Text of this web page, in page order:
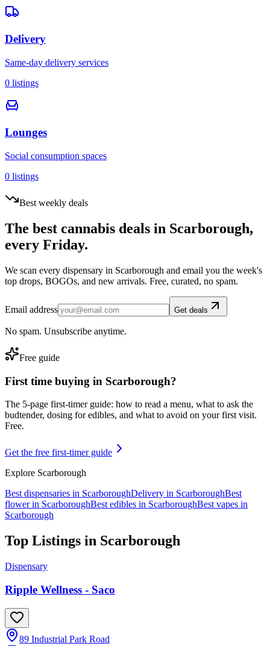
Delivery
Same-day delivery services
0 listings
Lounges
Social consumption spaces
0 listings
Best weekly deals
The best cannabis deals in Scarborough,
every Friday.
We scan every dispensary in Scarborough and email you the week's
top drops, BOGOs, and new arrivals. Free, curated, no spam.
Email address Get deals
No spam. Unsubscribe anytime.
Free guide
First time buying in Scarborough?
The 5-page first-timer guide: how to read a menu, what to ask the
budtender, dosing for edibles, and what to avoid on your first visit.
Free.
Get the free first-timer guide
Explore Scarborough
Best dispensaries in ScarboroughDelivery in ScarboroughBest
flower in ScarboroughBest edibles in ScarboroughBest vapes in
Scarborough
Top Listings in Scarborough
Dispensary
Ripple Wellness - Saco
89 Industrial Park Road